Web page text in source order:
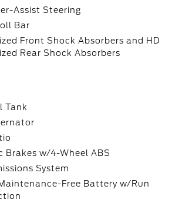
Assist Steering
Bar
Front Shock Absorbers and HD
Rear Shock Absorbers
Tank
Brakes w/4-Wheel ABS
System
Free Battery w/Run